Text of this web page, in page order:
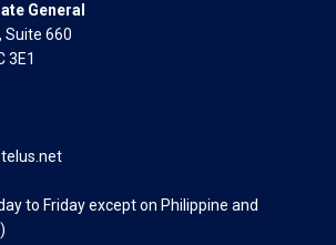
General
Suite 660
3E1
to Friday except on Philippine and